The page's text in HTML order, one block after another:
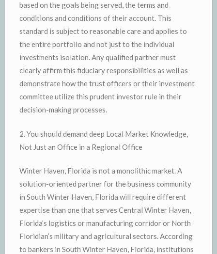
based on the goals being served, the terms and
conditions and conditions of their account. This
standard is subject to reasonable care and applies to
the entire portfolio and not just to the individual
investments isolation. Any qualified partner must
clearly affirm this fiduciary responsibilities as well as
demonstrate how the trust officers or their investment
committee utilize this prudent investor rule in their
decision-making processes.
2. You should demand deep Local Market Knowledge,
Not Just an Office in a Regional Office
Winter Haven, Florida is not a monolithic market. A
solution-oriented partner for the business community
in South Winter Haven, Florida will require different
expertise than one that serves Central Winter Haven,
Florida’s logistics or manufacturing corridor or North
Floridian’s military and agricultural sectors. According
to bankers in South Winter Haven, Florida, institutions